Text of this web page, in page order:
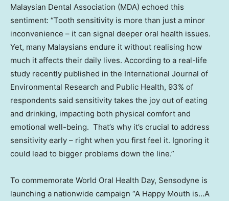
Malaysian Dental Association (MDA) echoed this
sentiment: “Tooth sensitivity is more than just a minor
inconvenience – it can signal deeper oral health issues.
Yet, many Malaysians endure it without realising how
much it affects their daily lives. According to a real-life
study recently published in the International Journal of
Environmental Research and Public Health, 93% of
respondents said sensitivity takes the joy out of eating
and drinking, impacting both physical comfort and
emotional well-being. That’s why it’s crucial to address
sensitivity early – right when you first feel it. Ignoring it
could lead to bigger problems down the line.”
To commemorate World Oral Health Day, Sensodyne is
launching a nationwide campaign “A Happy Mouth is…A